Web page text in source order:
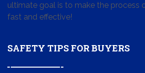
ultimate goal is to make the process
fast and effective!
SAFETY TIPS FOR BUYERS